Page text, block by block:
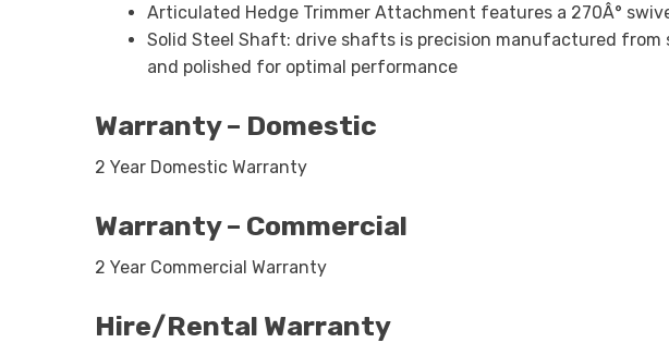
Articulated Hedge Trimmer Attachment features a 270Â°
Solid Steel Shaft: drive shafts is precision manufactured from
and polished for optimal performance
Warranty – Domestic
2 Year Domestic Warranty
Warranty – Commercial
2 Year Commercial Warranty
Hire/Rental Warranty